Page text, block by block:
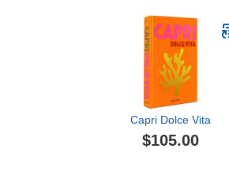
Capri Dolce Vita
$105.00